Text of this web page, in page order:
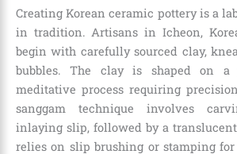
Creating Korean ceramic pottery is a
in tradition. Artisans in Icheon,
begin with carefully sourced clay,
bubbles. The clay is shaped on a
meditative process requiring
sanggam technique involves
inlaying slip, followed by a
relies on slip brushing or stamping